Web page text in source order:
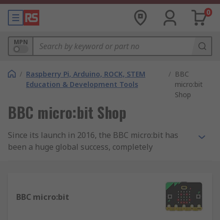
0
MPN
/ Raspberry Pi, Arduino, ROCK, STEM
Education & Development Tools
/ BBC
micro:bit
Shop
BBC micro:bit Shop
Since its launch in 2016, the BBC micro:bit has
been a huge global success, completely
programmable computer that has been designed
to inspire children and young people to learn
about programming and electronics in a practical
BBC micro:bit